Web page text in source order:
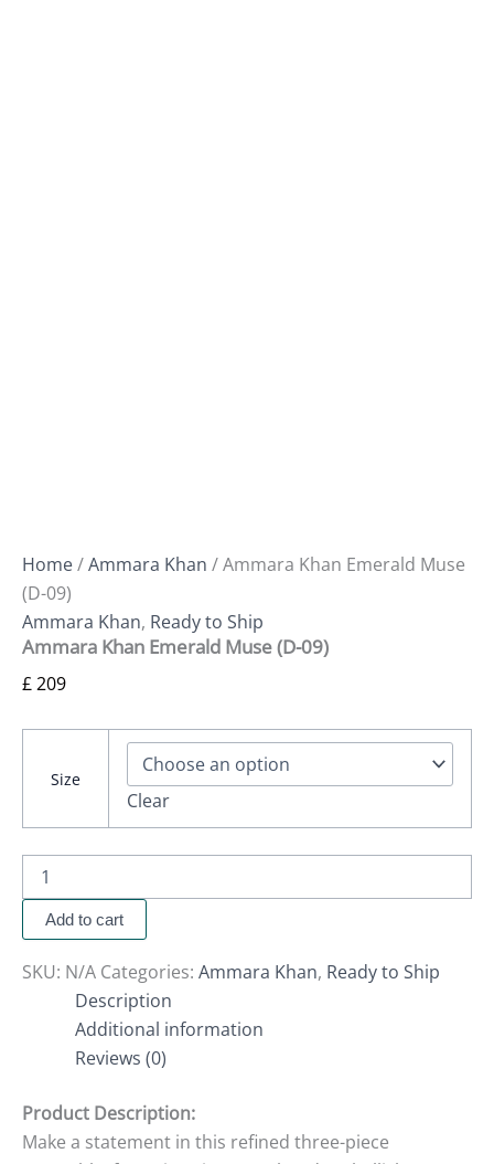
Home/Ammara Khan / Ammara Khan Emerald Muse
(D-09)
Ammara Khan, Ready to Ship
Ammara Khan Emerald Muse (D-09)
£209
Size
Clear
Add to cart
SKU: N/A Categories: Ammara Khan, Ready to Ship
Description
Additional information
Reviews (0)
Product Description:
Make a statement in this refined three-piece